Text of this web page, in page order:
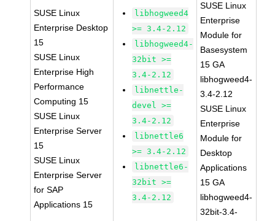
SUSE Linux
Enterprise Desktop
15
SUSE Linux
Enterprise High
Performance
Computing 15
SUSE Linux
Enterprise Server
15
SUSE Linux
Enterprise Server
for SAP
Applications 15
libhogweed4
>= 3.4-2.12
libhogweed4-
32bit >=
3.4-2.12
libnettle-
devel >=
3.4-2.12
libnettle6
>= 3.4-2.12
libnettle6-
32bit >=
3.4-2.12
SUSE Linux
Enterprise
Module for
Basesystem
15 GA
libhogweed4-
3.4-2.12
SUSE Linux
Enterprise
Module for
Desktop
Applications
15 GA
libhogweed4-
32bit-3.4-